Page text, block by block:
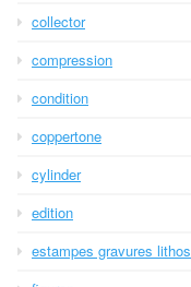
collector
compression
condition
coppertone
cylinder
edition
estampes gravures lithos